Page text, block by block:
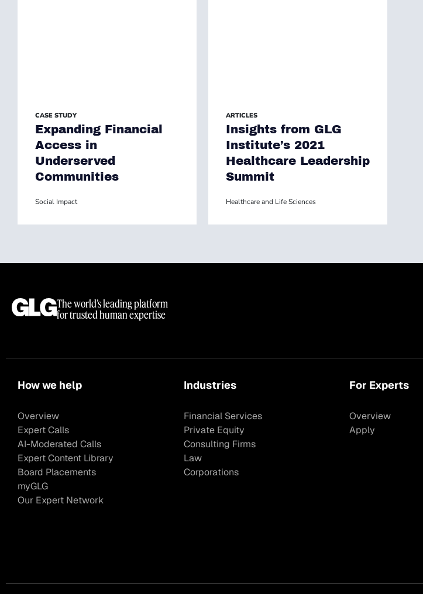
CASE STUDY
Expanding Financial
Access in
Underserved
Communities
Social Impact
ARTICLES
Insights from GLG
Institute’s 2021
Healthcare Leadership
Summit
Healthcare and Life Sciences
The world’s leading platform
for trusted human expertise
How we help
Overview
Expert Calls
AI-Moderated Calls
Expert Content Library
Board Placements
myGLG
Our Expert Network
Industries
Financial Services
Private Equity
Consulting Firms
Law
Corporations
For Experts
Overview
Apply